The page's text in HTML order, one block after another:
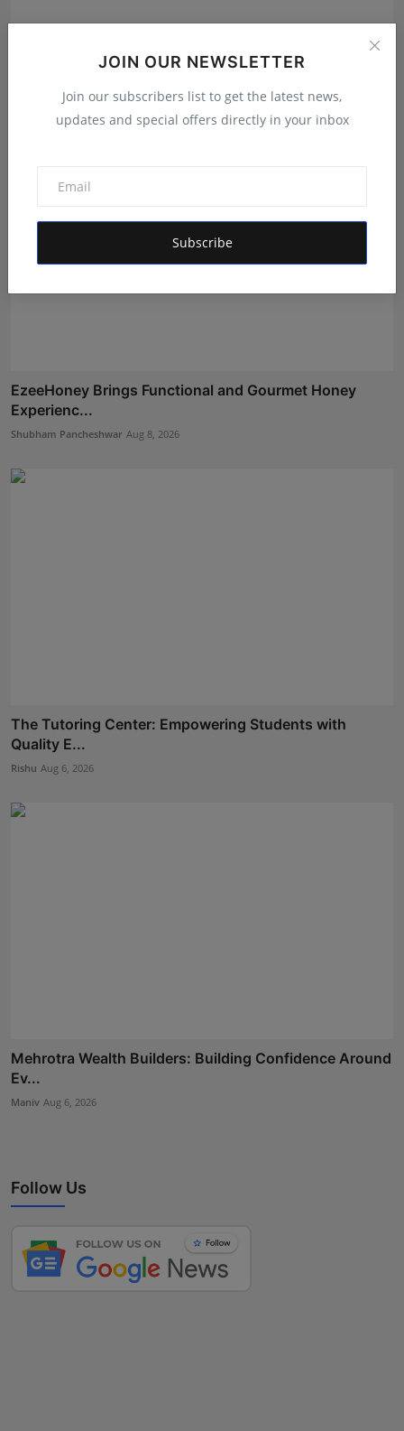
JOIN OUR NEWSLETTER
Join our subscribers list to get the latest news,
updates and special offers directly in your inbox
Subscribe
Best Creative Marketing Agency of the Month: How
Deepak Bhatia Aug 7, 2026
EzeeHoney Brings Functional and Gourmet Honey
Experienc...
Shubham Pancheshwar Aug 8, 2026
The Tutoring Center: Empowering Students with
Quality E...
Rishu Aug 6, 2026
Mehrotra Wealth Builders: Building Confidence Around
Ev...
Maniv Aug 6, 2026
Follow Us